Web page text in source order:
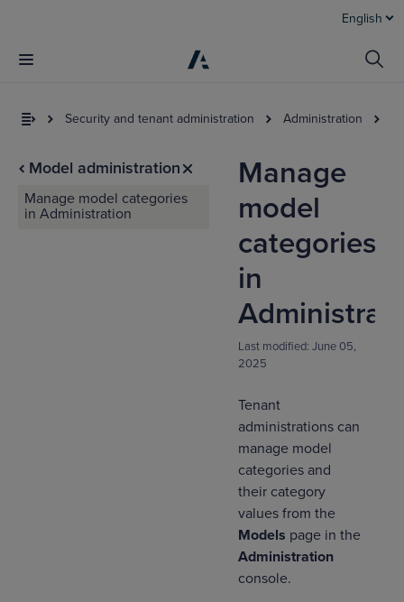
English
Security and tenant administration Administration
Model administration
Manage model categories
in Administration
Manage
model
categories
in
Last modified: June 05,
2025
Tenant
administrations can
manage model
categories and
their category
values from the
Models page in the
Administration
console.